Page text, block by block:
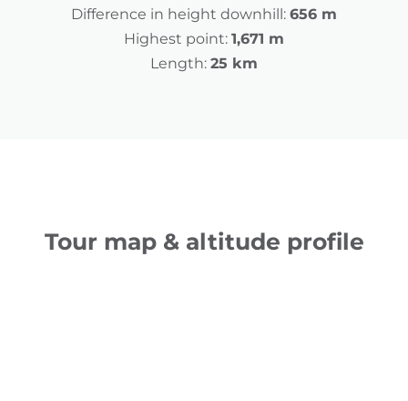
Difference in height downhill: 656 m
Highest point: 1,671 m
Length: 25 km
Tour map & altitude profile